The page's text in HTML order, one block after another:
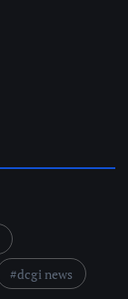
dcgi news